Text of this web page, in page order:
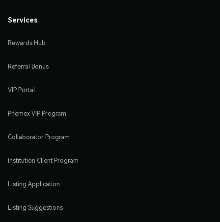
Services
Rewards Hub
Referral Bonus
VIP Portal
Phemex VIP Program
Collaborator Program
Institution Client Program
Listing Application
Listing Suggestions